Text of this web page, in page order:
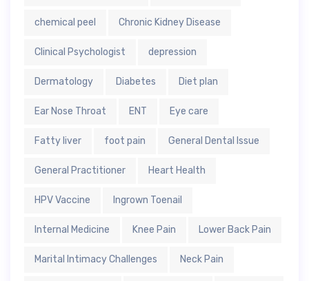
chemical peel Chronic Kidney Disease
Clinical Psychologist depression
Dermatology Diabetes Diet plan
Ear Nose Throat ENT Eye care
Fatty liver foot pain General Dental Issue
General Practitioner Heart Health
HPV Vaccine Ingrown Toenail
Internal Medicine Knee Pain Lower Back Pain
Marital Intimacy Challenges Neck Pain